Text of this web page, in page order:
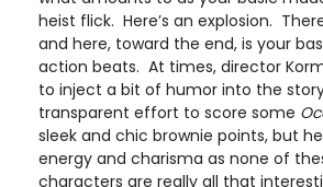
heist flick. Here’s an explosion.
and here, toward the end, is your
action beats. At times, director
to inject a bit of humor into the
transparent effort to score some
sleek and chic brownie points, but
energy and charisma as none of
characters are really all that